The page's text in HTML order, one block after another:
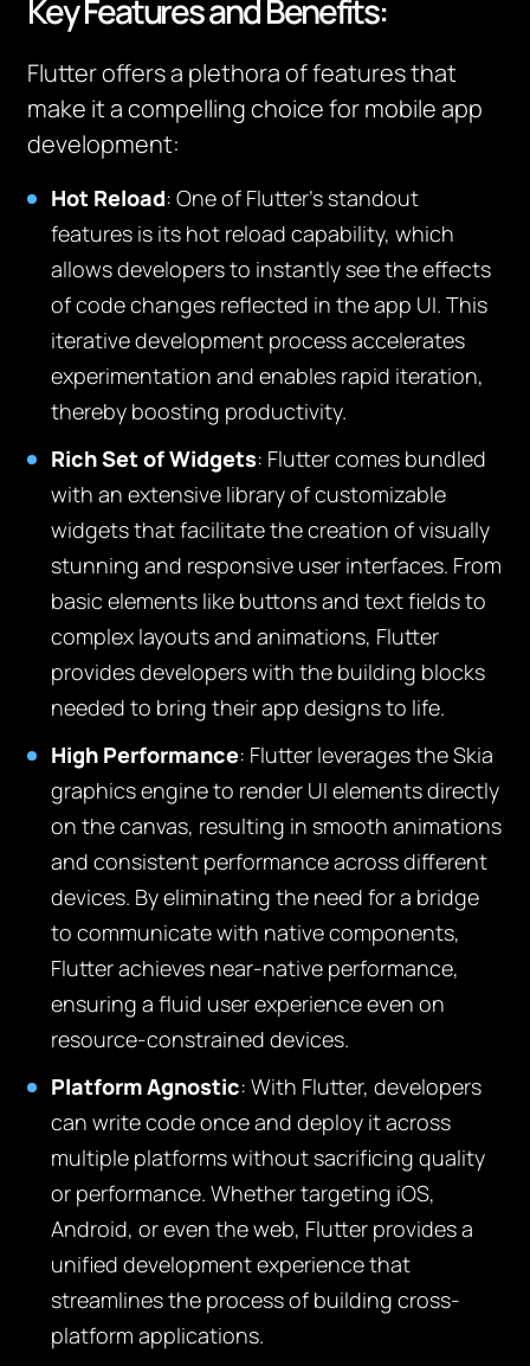
Key Features and Benefits:
Flutter offers a plethora of features that
make it a compelling choice for mobile app
development:
Hot Reload: One of Flutter’s standout
features is its hot reload capability, which
allows developers to instantly see the effects
of code changes reflected in the app UI. This
iterative development process accelerates
experimentation and enables rapid iteration,
thereby boosting productivity.
Rich Set of Widgets: Flutter comes bundled
with an extensive library of customizable
widgets that facilitate the creation of visually
stunning and responsive user interfaces. From
basic elements like buttons and text fields to
complex layouts and animations, Flutter
provides developers with the building blocks
needed to bring their app designs to life.
High Performance: Flutter leverages the Skia
graphics engine to render UI elements directly
on the canvas, resulting in smooth animations
and consistent performance across different
devices. By eliminating the need for a bridge
to communicate with native components,
Flutter achieves near-native performance,
ensuring a fluid user experience even on
resource-constrained devices.
Platform Agnostic: With Flutter, developers
can write code once and deploy it across
multiple platforms without sacrificing quality
or performance. Whether targeting iOS,
Android, or even the web, Flutter provides a
unified development experience that
streamlines the process of building cross-
platform applications.